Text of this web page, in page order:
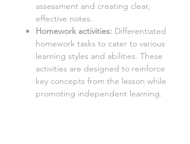
assessment and creating clear,
effective notes.
Homework activities: Differentiated
homework tasks to cater to various
learning styles and abilities. These
activities are designed to reinforce
key concepts from the lesson while
promoting independent learning.